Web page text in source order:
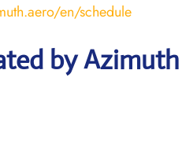
en/schedule
by